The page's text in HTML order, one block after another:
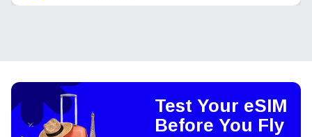
Test Your eSIM
Before You Fly